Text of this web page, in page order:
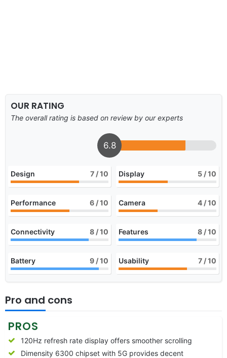
OUR RATING
The overall rating is based on review by our experts
6.8
Design 7 / 10 Display 5 / 10
Performance 6 / 10 Camera 4 / 10
Connectivity 8 / 10 Features 8 / 10
Battery 9 / 10 Usability 7 / 10
Pro and cons
PROS
120Hz refresh rate display offers smoother scrolling
Dimensity 6300 chipset with 5G provides decent